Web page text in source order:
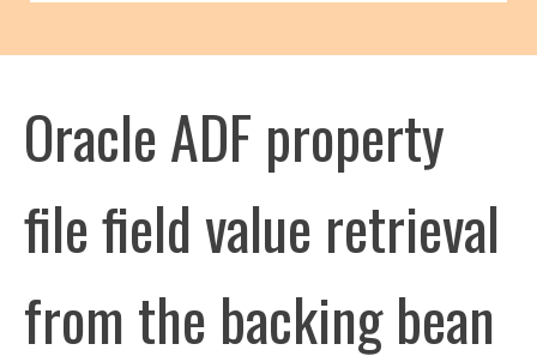
Oracle ADF property
file field value retrieval
from the backing bean